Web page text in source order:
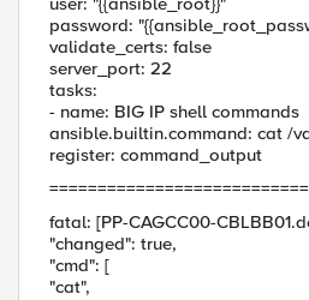
password:
validate_certs: false
server_port: 22
tasks:
- name: BIG IP shell commands
ansible.builtin.command: cat /
register: command_output
fatal: [PP-CAGCC00-
"changed": true,
"cmd": [
"cat",